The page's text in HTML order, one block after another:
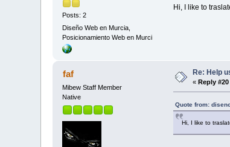
Posts: 2
Diseño Web en Murcia,
Posicionamiento Web en Murci
Hi, I like to
faf
Mibew Staff Member
Native
Re: Help
«Reply
Quote from:
Hi, I like to